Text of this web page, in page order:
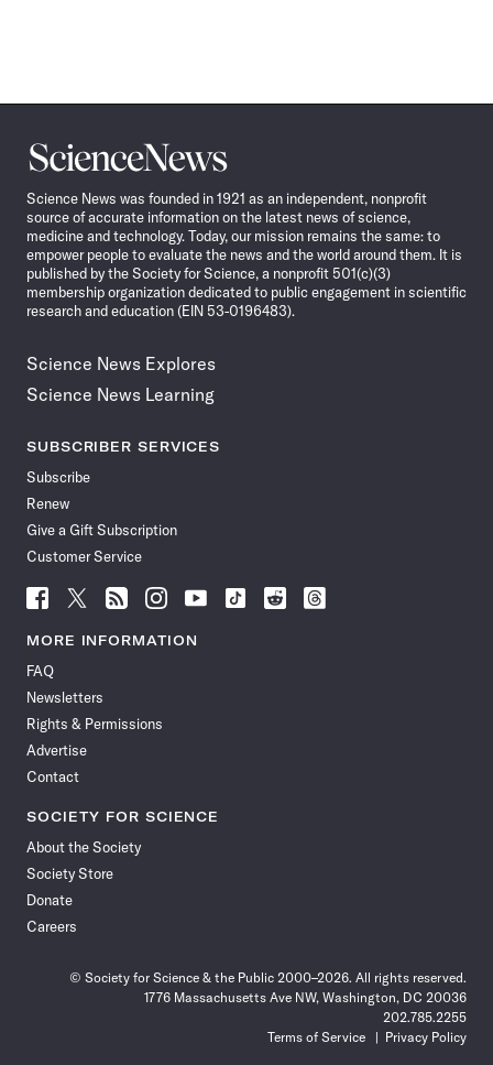
Science
News
Science News was founded in 1921 as an independent, nonprofit
source of accurate information on the latest news of science,
medicine and technology. Today, our mission remains the same: to
empower people to evaluate the news and the world around them. It is
published by the Society for Science, a nonprofit 501(c)(3)
membership organization dedicated to public engagement in scientific
research and education (EIN 53-0196483).
Science News Explores
Science News Learning
SUBSCRIBER SERVICES
Subscribe
Renew
Give a Gift Subscription
Customer Service
Follow
News
Facebook
Follow
News
Follow
News
Follow
News
Follow
News
Follow
Follow
Follow
MORE INFORMATION
FAQ
Newsletters
Rights & Permissions
Advertise
Contact
SOCIETY FOR SCIENCE
About the Society
Society Store
Donate
Careers
© Society for Science & the Public 2000–2026. All rights reserved.
1776 Massachusetts Ave NW, Washington, DC 20036
202.785.2255
Terms of Service
Privacy Policy